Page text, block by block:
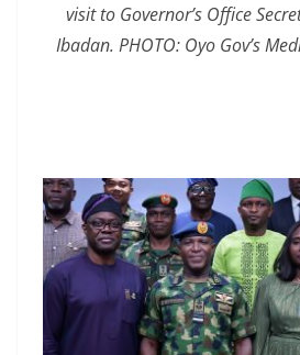
visit to Governor’s Office
Ibadan. PHOTO: Oyo Gov’s